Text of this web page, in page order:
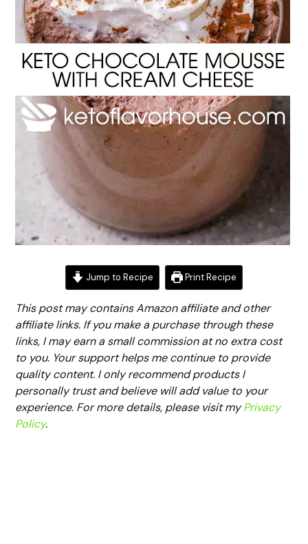
Jump to Recipe Print Recipe
This post may contains Amazon affiliate and other
affiliate links. If you make a purchase through these
links, I may earn a small commission at no extra cost
to you. Your support helps me continue to provide
quality content. I only recommend products I
personally trust and believe will add value to your
experience. For more details, please visit myPrivacy
Policy.